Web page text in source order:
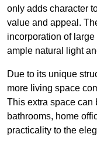
only adds character
value and appeal.
incorporation of
ample natural light
Due to its unique
more living space
This extra space can
bathrooms, home
practicality to the